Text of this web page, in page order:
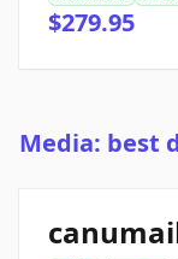
$279.95
Media: best